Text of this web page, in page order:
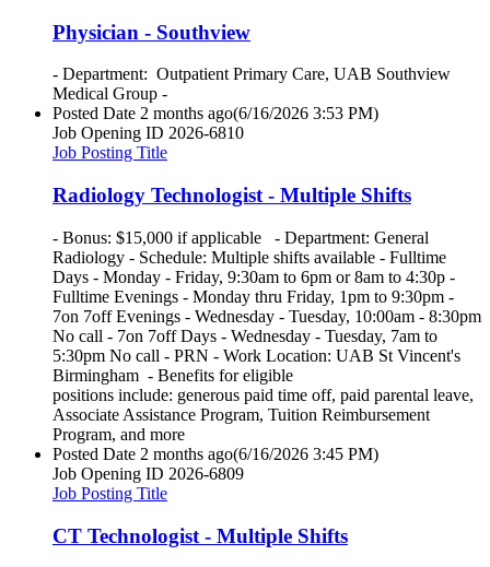
Physician - Southview
- Department: Outpatient Primary Care, UAB Southview
Medical Group -
Posted Date 2 months ago(6/16/2026 3:53 PM)
Job Opening ID 2026-6810
Job Posting Title
Radiology Technologist - Multiple Shifts
- Bonus: $15,000 if applicable - Department: General
Radiology - Schedule: Multiple shifts available - Fulltime
Days - Monday - Friday, 9:30am to 6pm or 8am to 4:30p -
Fulltime Evenings - Monday thru Friday, 1pm to 9:30pm -
7on 7off Evenings - Wednesday - Tuesday, 10:00am - 8:30pm
No call - 7on 7off Days - Wednesday - Tuesday, 7am to
5:30pm No call - PRN - Work Location: UAB St Vincent's
Birmingham - Benefits for eligible
positions include: generous paid time off, paid parental leave,
Associate Assistance Program, Tuition Reimbursement
Program, and more
Posted Date 2 months ago(6/16/2026 3:45 PM)
Job Opening ID 2026-6809
Job Posting Title
CT Technologist - Multiple Shifts